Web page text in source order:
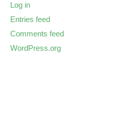
Log in
Entries feed
Comments feed
WordPress.org